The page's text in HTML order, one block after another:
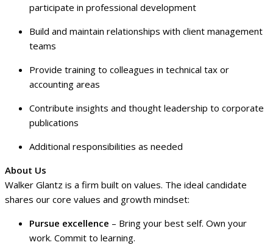
participate in professional development
Build and maintain relationships with client management
teams
Provide training to colleagues in technical tax or
accounting areas
Contribute insights and thought leadership to corporate
publications
Additional responsibilities as needed
About Us
Walker Glantz is a firm built on values. The ideal candidate
shares our core values and growth mindset:
Pursue excellence – Bring your best self. Own your
work. Commit to learning.